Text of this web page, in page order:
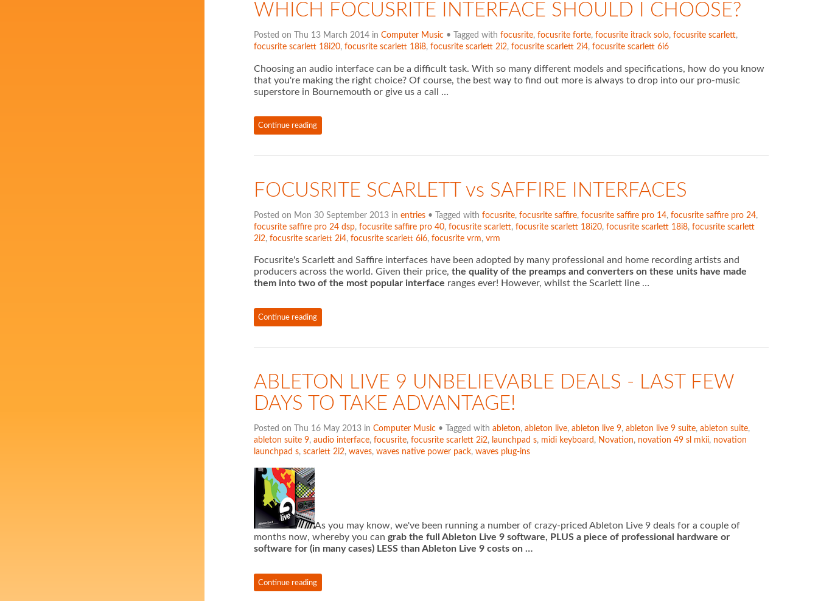
WHICH FOCUSRITE INTERFACE SHOULD I CHOOSE?
Posted on Thu 13 March 2014 in Computer Music• Tagged with focusrite, focusrite forte, focusrite itrack solo, focusrite scarlett,
focusrite scarlett 18i20, focusrite scarlett 18i8, focusrite scarlett 2i2, focusrite scarlett 2i4, focusrite scarlett 6i6
Choosing an audio interface can be a difficult task. With so many different models and specifications, how do you know
that you're making the right choice? Of course, the best way to find out more is always to drop into our pro-music
superstore in Bournemouth or give us a call …
Continue reading
FOCUSRITE SCARLETT vs SAFFIRE INTERFACES
Posted on Mon 30 September 2013 in entries• Tagged with focusrite, focusrite saffire, focusrite saffire pro 14, focusrite saffire pro 24,
focusrite saffire pro 24 dsp, focusrite saffire pro 40, focusrite scarlett, focusrite scarlett 18i20, focusrite scarlett 18i8, focusrite scarlett
2i2, focusrite scarlett 2i4, focusrite scarlett 6i6, focusrite vrm, vrm
Focusrite's Scarlett and Saffire interfaces have been adopted by many professional and home recording artists and
producers across the world. Given their price, the quality of the preamps and converters on these units have made
them into two of the most popular interface ranges ever! However, whilst the Scarlett line …
Continue reading
ABLETON LIVE 9 UNBELIEVABLE DEALS - LAST FEW
DAYS TO TAKE ADVANTAGE!
Posted on Thu 16 May 2013 in Computer Music• Tagged with ableton, ableton live, ableton live 9, ableton live 9 suite, ableton suite,
ableton suite 9, audio interface, focusrite, focusrite scarlett 2i2, launchpad s, midi keyboard , Novation, novation 49 sl mkii, novation
launchpad s, scarlett 2i2, waves, waves native power pack, waves plug-ins
As you may know, we've been running a number of crazy-priced Ableton Live 9 deals for a couple of
months now, whereby you can grab the full Ableton Live 9 software, PLUS a piece of professional hardware or
software for (in many cases) LESS than Ableton Live 9 costs on …
Continue reading